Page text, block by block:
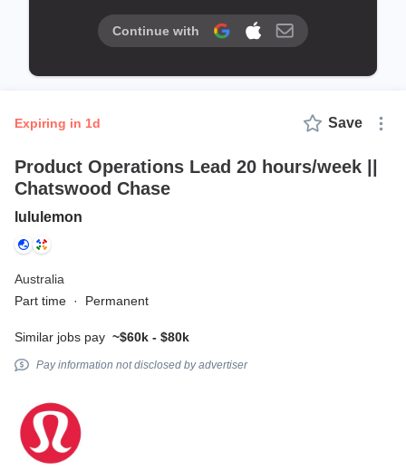
Continue with
expiring in 1d Save
Product Operations Lead 20 hours/week ||
Chatswood Chase
lululemon
Australia
Part time · Permanent
Similar jobs pay ~$60k - $80k
Pay information not disclosed by advertiser